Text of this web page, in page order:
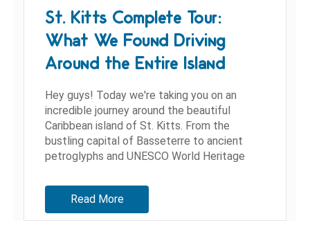
St. Kitts Complete Tour:
What We Found Driving
Around the Entire Island
Hey guys! Today we're taking you on an
incredible journey around the beautiful
Caribbean island of St. Kitts. From the
bustling capital of Basseterre to ancient
petroglyphs and UNESCO World Heritage
Read More